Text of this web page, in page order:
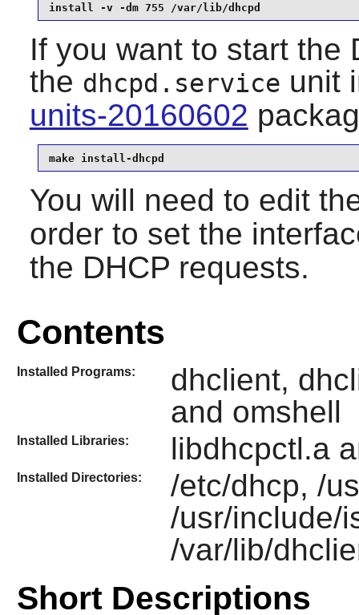
install -v -dm 755 /var/lib/dhcpd
If you want to start the
the dhcpd.service unit
units-20160602
make install-dhcpd
You will need to edit
order to set the
the DHCP requests.
Contents
Installed Programs:
dhclient,
and omshell
Installed Libraries: libdhcpctl.a
Installed Directories:
/etc/dhcp, /
/usr/include/
/var/lib/
Short Descriptions